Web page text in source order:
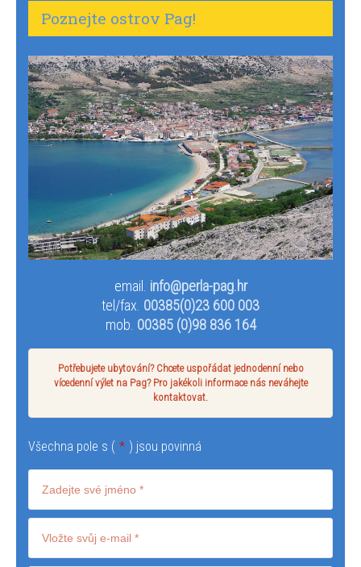
Poznejte ostrov Pag!
email. info@perla-pag.hr
tel/fax. 00385(0)23 600 003
mob. 00385 (0)98 836 164
Potřebujete ubytování? Chcete uspořádat jednodenní nebo
vícedenní výlet na Pag? Pro jakékoli informace nás neváhejte
kontaktovat.
Všechna pole s ( * ) jsou povinná